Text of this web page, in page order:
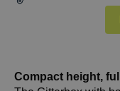
Compact height,